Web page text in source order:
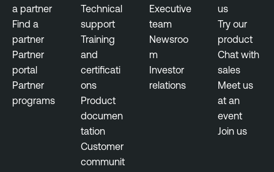
a partner
Find a
partner
Partner
portal
Partner
programs
Technical
support
Training
and
certificati
ons
Product
documen
tation
Customer
communit
Executive
team
Newsroo
m
Investor
relations
us
Try our
product
Chat with
sales
Meet us
at an
event
Join us